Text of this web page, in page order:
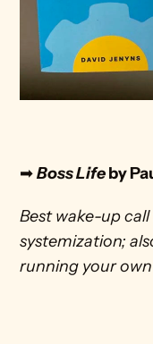
➡ Boss Life by
Best wake-up
systemization;
running your own